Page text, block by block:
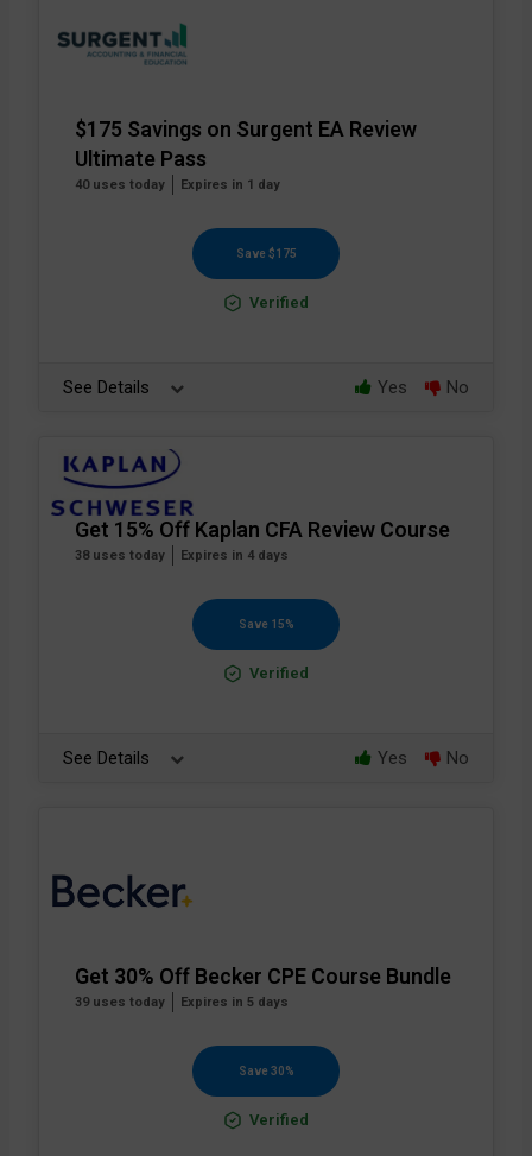
$175 Savings on Surgent EA Review
Ultimate Pass
40 uses today Expires in 1 day
Save $175
Verified
See Details Yes No
Get 15% Off Kaplan CFA Review Course
38 uses today Expires in 4 days
Save 15%
Verified
See Details Yes No
Get 30% Off Becker CPE Course Bundle
39 uses today Expires in 5 days
Save 30%
Verified